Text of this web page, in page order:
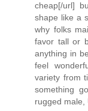
cheap[/url]
shape like a
why folks
favor tall or
anything in
feel
variety from
something
rugged male,